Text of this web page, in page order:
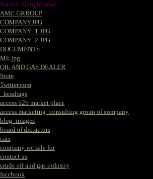
Source: Google news
AMC GRROUP
COMPANY.JPG
COMPANY_1.JPG
COMPANY_2.JPG
DOCUMENTS
ME.jpg
OIL AND GAS DEALER
Store
Twitter.com
_headtags
access b2b market place
access marketing_consulting group of company
blog_images
board of dicractors
cars
company we sale for
contact us
crude oil and gas industry
facebook